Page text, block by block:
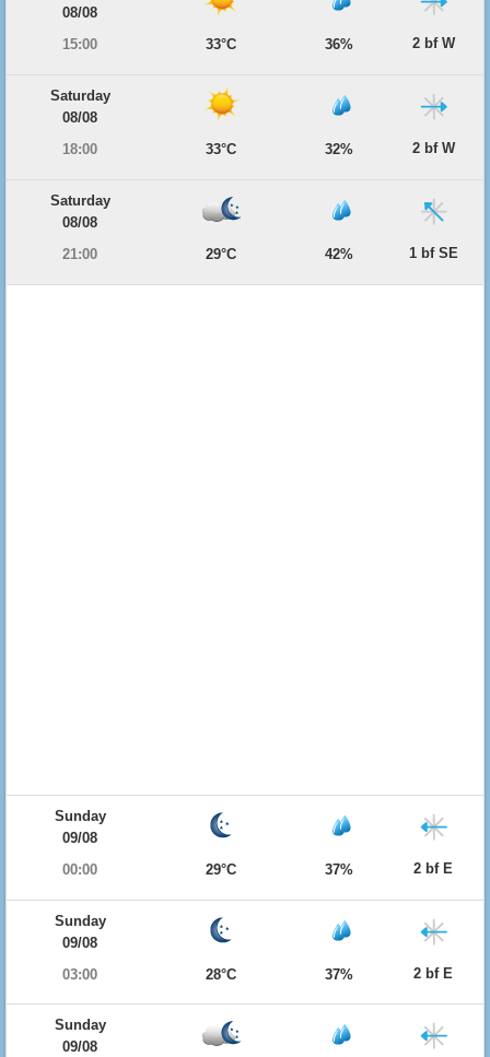
08/08
15:00
33°C 36% 2 bf W
Saturday
08/08
18:00
33°C 32% 2 bf W
Saturday
08/08
21:00
29°C 42% 1 bf SE
Sunday
09/08
00:00
29°C 37% 2 bf E
Sunday
09/08
03:00
28°C 37% 2 bf E
Sunday
09/08